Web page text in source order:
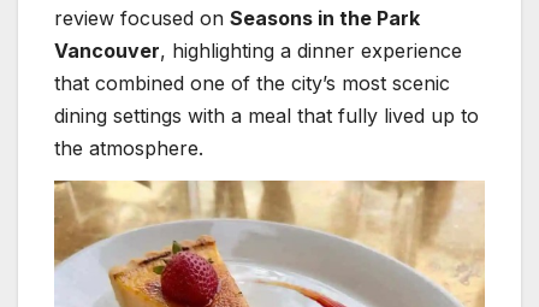
review focused on Seasons in the Park
Vancouver, highlighting a dinner experience
that combined one of the city’s most scenic
dining settings with a meal that fully lived up to
the atmosphere.